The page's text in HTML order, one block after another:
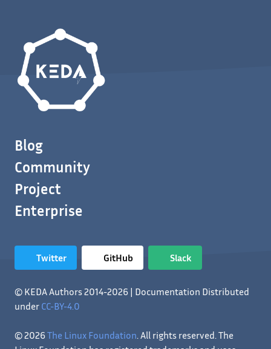
Blog
Community
Project
Enterprise
Twitter GitHub Slack
© KEDA Authors 2014-2026 | Documentation Distributed
under CC-BY-4.0
© 2026The Linux Foundation. All rights reserved. The